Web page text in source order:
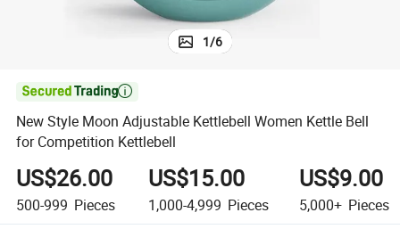
1/6

New Style Moon Adjustable Kettlebell Women Kettle Bell
for Competition Kettlebell
US$26.00
500-999 Pieces
US$15.00
1,000-4,999 Pieces
US$9.00
5,000+ Pieces